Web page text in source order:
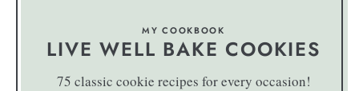
MY COOKBOOK
LIVE WELL BAKE COOKIES
75 classic cookie recipes for every occasion!